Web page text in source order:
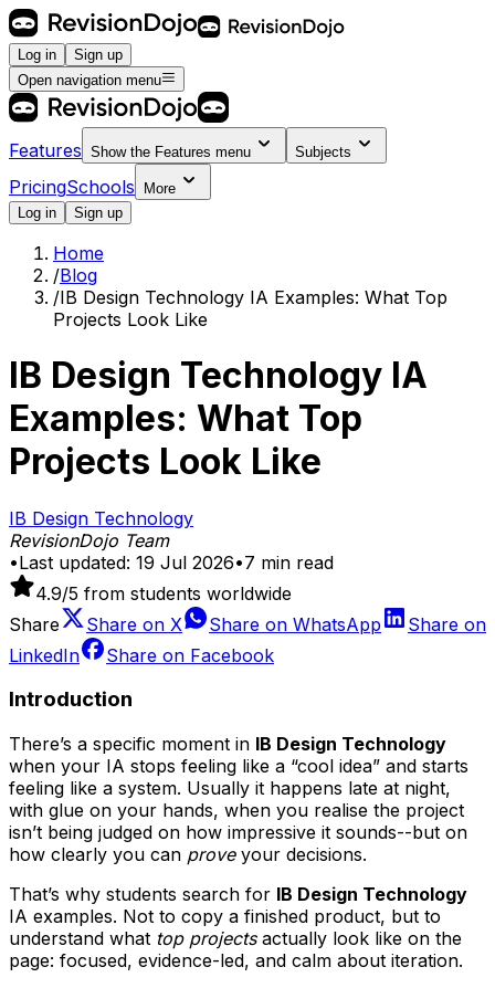
Log in
Sign up
Open navigation menu
Features Show the Features menu Subjects
PricingSchools
More
Log in
Sign up
Home
/Blog
/IB Design Technology IA Examples: What Top
Projects Look Like
IB Design Technology IA
Examples: What Top
Projects Look Like
IB Design Technology
RevisionDojo Team
•Last updated: 19 Jul 2026•7 min read
4.9/5 from students worldwide
Share
Share on X Share on WhatsApp
Share on
LinkedIn
Share on Facebook
Introduction
There’s a specific moment in IB Design Technology
when your IA stops feeling like a “cool idea” and starts
feeling like a system. Usually it happens late at night,
with glue on your hands, when you realise the project
isn’t being judged on how impressive it sounds--but on
how clearly you can proveyour decisions.
That’s why students search for IB Design Technology
IA examples. Not to copy a finished product, but to
understand what top projectsactually look like on the
page: focused, evidence-led, and calm about iteration.